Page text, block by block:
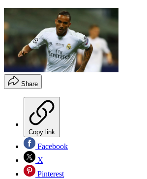
Share
Copy link
Facebook
X
Pinterest